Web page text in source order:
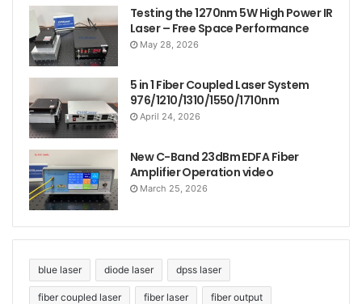
Testing the 1270nm 5W High Power IR
Laser – Free Space Performance
May 28, 2026
5 in 1 Fiber Coupled Laser System
976/1210/1310/1550/1710nm
April 24, 2026
New C-Band 23dBm EDFA Fiber
Amplifier Operation video
March 25, 2026
blue laser diode laser dpss laser
fiber coupled laser fiber laser fiber output